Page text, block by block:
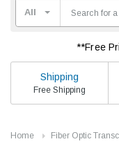
**Free
Shipping
Free Shipping
Home Fiber Optic